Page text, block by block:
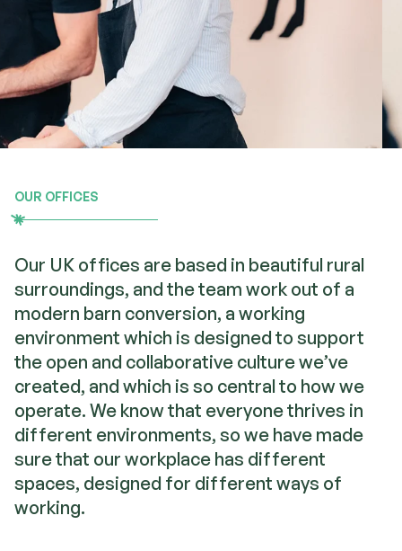
OUR OFFICES
Our UK offices are based in beautiful rural
surroundings, and the team work out of a
modern barn conversion, a working
environment which is designed to support
the open and collaborative culture we’ve
created, and which is so central to how we
operate. We know that everyone thrives in
different environments, so we have made
sure that our workplace has different
spaces, designed for different ways of
working.